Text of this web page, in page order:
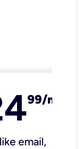
99/mo
email,